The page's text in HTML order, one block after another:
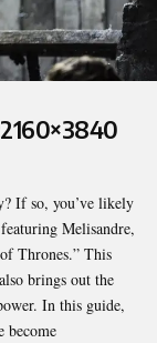
If so, you’ve likely
Melisandre,
Thrones.” This
brings out the
In this guide,
become